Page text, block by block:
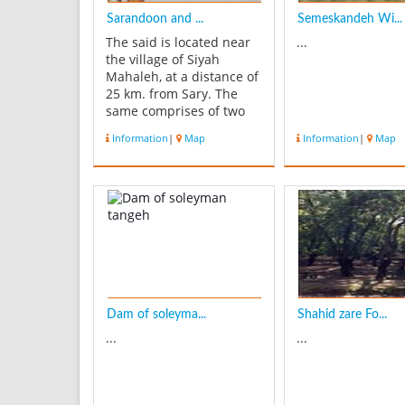
Sarandoon and ...
The said is located near
the village of Siyah
Mahaleh, at a distance of
25 km. from Sary. The
same comprises of two
the south and Balandoon
in the north. This
area of 30 hectares, and
during the autumn and
Information | Map
Semeskandeh Wi...
...
Information | Map
Dam of soleyma...
...
Shahid zare Fo...
...